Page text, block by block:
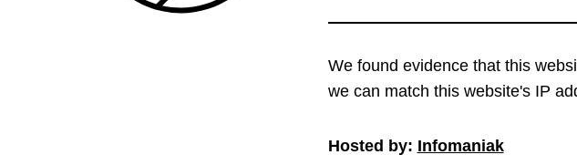
We found evidence that this
we can match this website's IP
Hosted by: Infomaniak